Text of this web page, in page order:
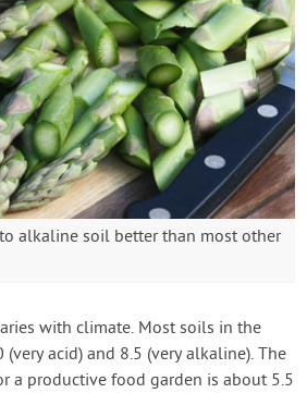
alkaline soil better than most other
with climate. Most soils in the
(very acid) and 8.5 (very alkaline). The
a productive food garden is about 5.5